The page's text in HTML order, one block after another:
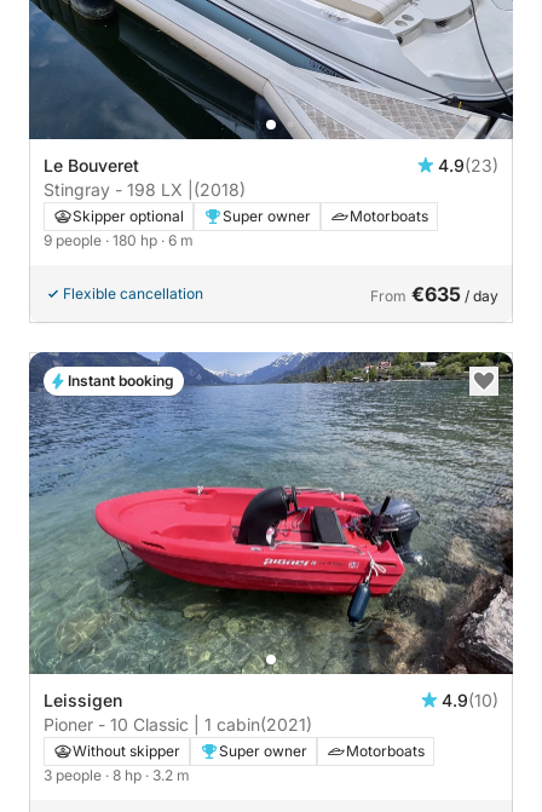
Le Bouveret 4.9(23)
Stingray - 198 LX | (2018)
Skipper optional Super owner
Motorboats
9 people · 180 hp · 6 m
Flexible cancellation From €635 / day
Leissigen 4.9(10)
Pioner - 10 Classic | 1 cabin(2021)
Without skipper Super owner
Motorboats
3 people · 8 hp · 3.2 m
Instant booking